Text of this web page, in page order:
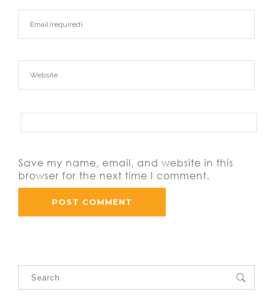
Save my name, email, and website in this
browser for the next time I comment.